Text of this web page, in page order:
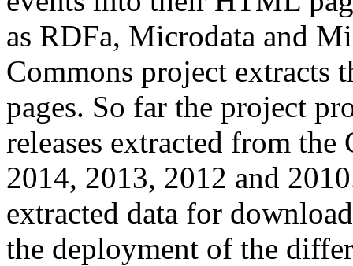
as RDFa, Microdata and
Commons project extracts
pages. So far the project
releases extracted from
2014, 2013, 2012 and
extracted data for
the deployment of the